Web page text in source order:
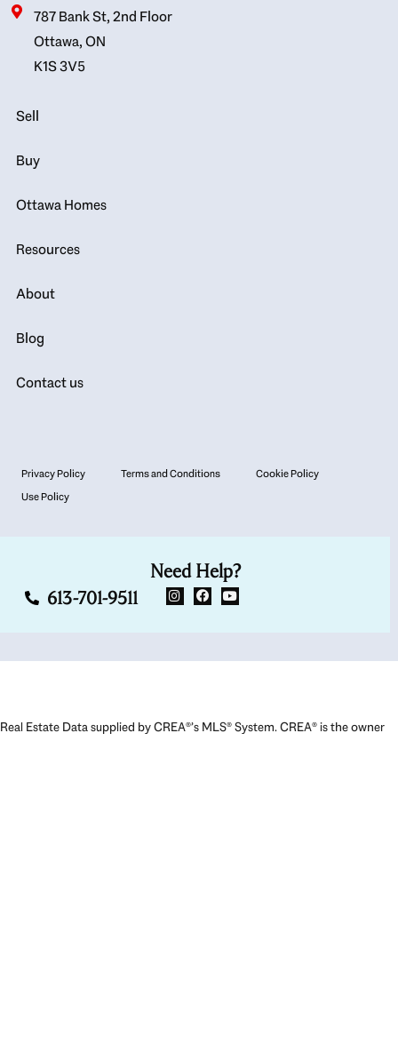
787 Bank St, 2nd Floor
Ottawa, ON
K1S 3V5
Sell
Buy
Ottawa Homes
Resources
About
Blog
Contact us
Privacy Policy Terms and Conditions
Cookie Policy
Use Policy
Need Help?
613-701-9511
Real Estate Data supplied by CREA®’s MLS® System. CREA® is the owner